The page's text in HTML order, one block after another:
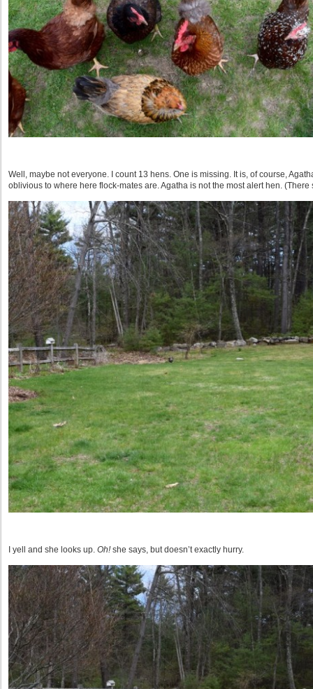
Well, maybe not everyone. I count 13 hens. One is missing. It is, of course,
oblivious to where here flock-mates are. Agatha is not the most alert hen.
I yell and she looks up. Oh!she says, but doesn’t exactly hurry.